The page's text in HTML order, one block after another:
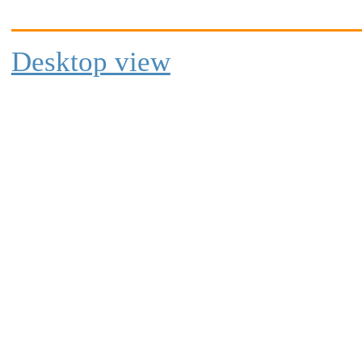
Desktop view